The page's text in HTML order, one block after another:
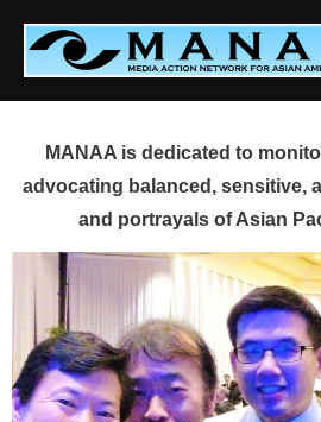
content
MANAA is dedicated to
advocating balanced, sensitive,
and portrayals of Asian